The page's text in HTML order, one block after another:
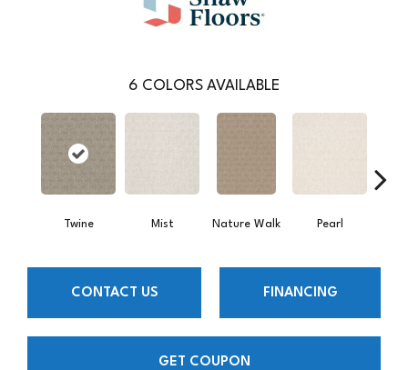
6 COLORS AVAILABLE
Twine Mist Nature Walk Pearl
CONTACT US FINANCING
GET COUPON